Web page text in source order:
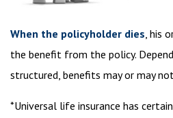
When the policyholder dies , his
the benefit from the policy.
structured, benefits may or may
*Universal life insurance has